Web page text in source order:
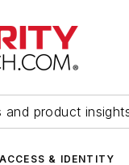
product
ACCESS & IDENTITY